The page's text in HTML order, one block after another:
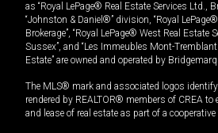
as “Royal LePage® Real Estate Services Ltd.,
“Johnston & Daniel®” division, “Royal
Brokerage”, “Royal LePage® West Real Estate
Sussex”, and “Les Immeubles Mont-
Estate” are owned and operated by
The MLS® mark and associated logos
rendered by REALTOR® members of CREA to
and lease of real estate as part of a